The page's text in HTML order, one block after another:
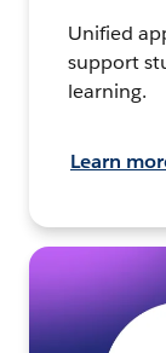
Unified
support
learning.
Learn